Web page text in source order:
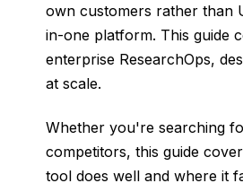
own customers rather than
in-one platform. This guide
enterprise ResearchOps,
at scale.
Whether you're searching
competitors, this guide
tool does well and where it